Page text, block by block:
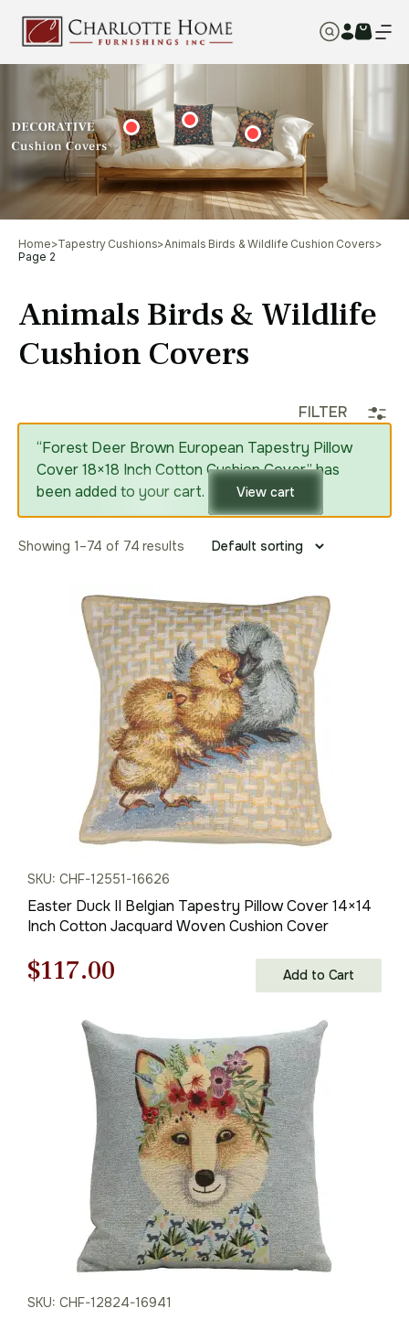
Home>Tapestry Cushions>Animals Birds & Wildlife Cushion Covers>
Page 2
Animals Birds & Wildlife
Cushion Covers
FILTER
“Forest Deer Brown European Tapestry Pillow
Cover 18×18 Inch Cotton Cushion Cover” has
been added to your cart.
View cart
Showing 1–74 of 74 results
SKU: CHF-12551-16626
Easter Duck II Belgian Tapestry Pillow Cover 14×14
Inch Cotton Jacquard Woven Cushion Cover
Original
$168.00.
$117.00
is:
$117.00.
Add to Cart
SKU: CHF-12824-16941